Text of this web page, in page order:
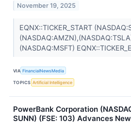
November 19, 2025
EQNX::TICKER_START
(NASDAQ:MSFT)
VIA FinancialNewsMedia
TOPICS Artificial Intelligence
PowerBank Corporation
SUNN) (FSE: 103) Advances